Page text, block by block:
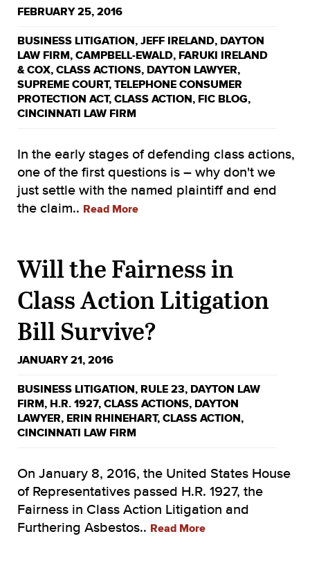
FEBRUARY 25, 2016
BUSINESS LITIGATION, JEFF IRELAND, DAYTON
LAW FIRM, CAMPBELL-EWALD, FARUKI IRELAND
& COX, CLASS ACTIONS, DAYTON LAWYER,
SUPREME COURT, TELEPHONE CONSUMER
PROTECTION ACT, CLASS ACTION, FIC BLOG,
CINCINNATI LAW FIRM
In the early stages of defending class actions,
one of the first questions is – why don't we
just settle with the named plaintiff and end
the claim.. Read More
Will the Fairness in
Class Action Litigation
Bill Survive?
JANUARY 21, 2016
BUSINESS LITIGATION, RULE 23, DAYTON LAW
FIRM, H.R. 1927, CLASS ACTIONS, DAYTON
LAWYER, ERIN RHINEHART, CLASS ACTION,
CINCINNATI LAW FIRM
On January 8, 2016, the United States House
of Representatives passed H.R. 1927, the
Fairness in Class Action Litigation and
Furthering Asbestos.. Read More